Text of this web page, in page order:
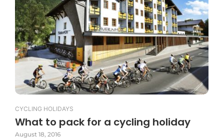
CYCLING HOLIDAYS
What to pack for a cycling holiday
August 18, 2016